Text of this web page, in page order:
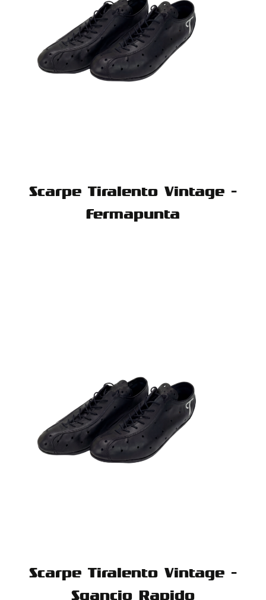
Scarpe Tiralento Vintage -
Fermapunta
Scarpe Tiralento Vintage -
Sgancio Rapido